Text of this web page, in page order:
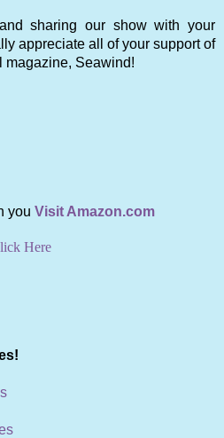
sharing our show with your
appreciate all of your support of
magazine, Seawind!
you Visit Amazon.com